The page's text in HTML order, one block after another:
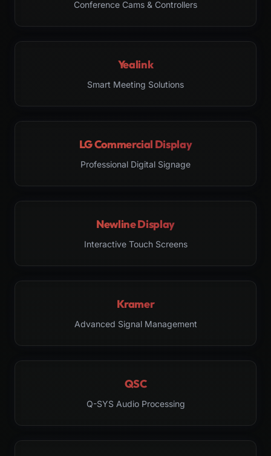
Conference Cams & Controllers
Yealink
Smart Meeting Solutions
LG Commercial Display
Professional Digital Signage
Newline Display
Interactive Touch Screens
Kramer
Advanced Signal Management
QSC
Q-SYS Audio Processing